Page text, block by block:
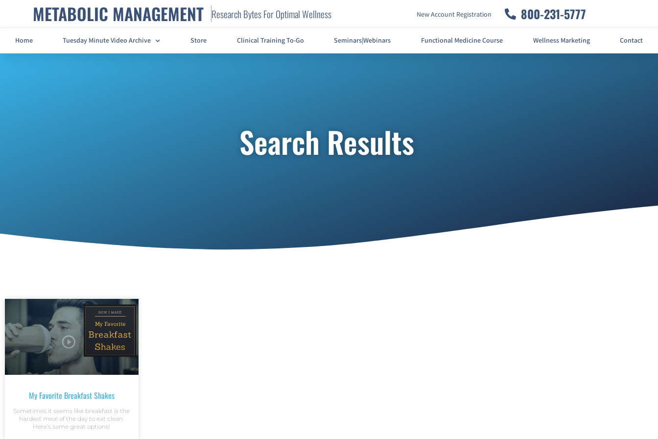
METABOLIC MANAGEMENT Research Bytes For Optimal Wellness New Account Registration 800-231-5777
Home Tuesday Minute Video Archive Store Clinical Training To-Go Seminars|Webinars Functional Medicine Course Wellness Marketing Contact
Search Results
My Favorite Breakfast Shakes
Sometimes it seems like breakfast is the
hardest meal of the day to eat clean.
Here’s some great options!